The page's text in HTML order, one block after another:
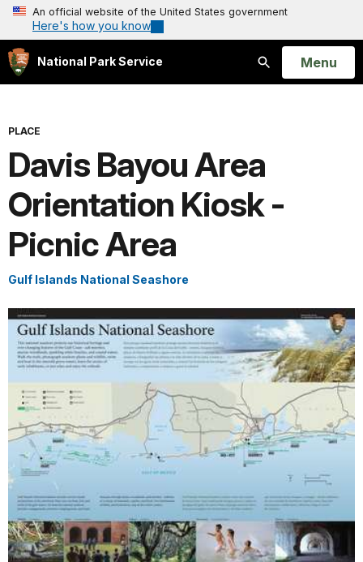
An official website of the United States government
Here's how you know
National Park Service
Search
Open
Menu
PLACE
Davis Bayou Area
Orientation Kiosk -
Picnic Area
Gulf Islands National Seashore